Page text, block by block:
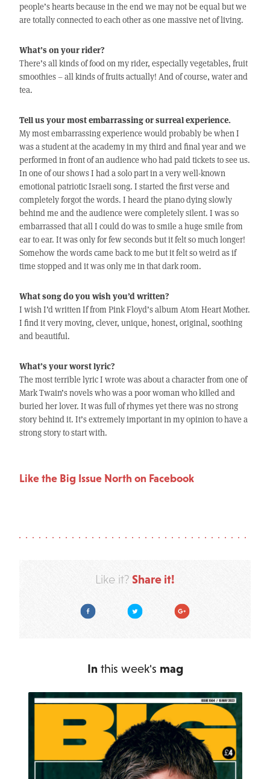
people’s hearts because in the end we may not be equal but we
are totally connected to each other as one massive net of living.
What’s on your rider?
There’s all kinds of food on my rider, especially vegetables, fruit
smoothies – all kinds of fruits actually! And of course, water and
tea.
Tell us your most embarrassing or surreal experience.
My most embarrassing experience would probably be when I
was a student at the academy in my third and final year and we
performed in front of an audience who had paid tickets to see us.
In one of our shows I had a solo part in a very well-known
emotional patriotic Israeli song. I started the first verse and
completely forgot the words. I heard the piano dying slowly
behind me and the audience were completely silent. I was so
embarrassed that all I could do was to smile a huge smile from
ear to ear. It was only for few seconds but it felt so much longer!
Somehow the words came back to me but it felt so weird as if
time stopped and it was only me in that dark room.
What song do you wish you’d written?
I wish I’d written If from Pink Floyd’s album Atom Heart Mother.
I find it very moving, clever, unique, honest, original, soothing
and beautiful.
What’s your worst lyric?
The most terrible lyric I wrote was about a character from one of
Mark Twain’s novels who was a poor woman who killed and
buried her lover. It was full of rhymes yet there was no strong
story behind it. It’s extremely important in my opinion to have a
strong story to start with.
Like the Big Issue North on Facebook
Like it? Share it!
Facebook Twitter Google Plus
In this week's mag